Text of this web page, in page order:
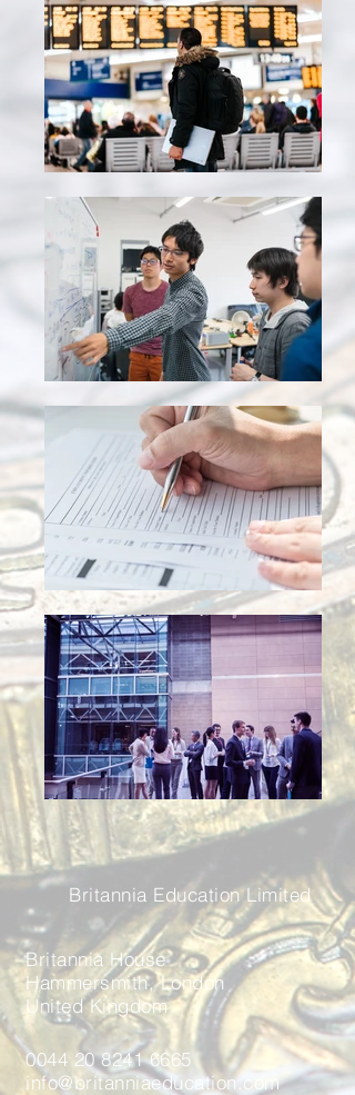
Britannia Education Limited
Britannia House
Hammersmith, London
United Kingdom
0044 20 8241 6665
info@britanniaeducation.com